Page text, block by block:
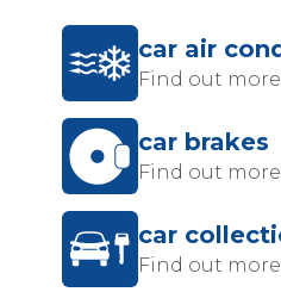
car air
Find out more
car brakes
Find out more
car
Find out more